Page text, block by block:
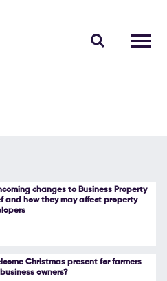
changes to Business Property
and how they may affect property
Christmas present for farmers
owners?